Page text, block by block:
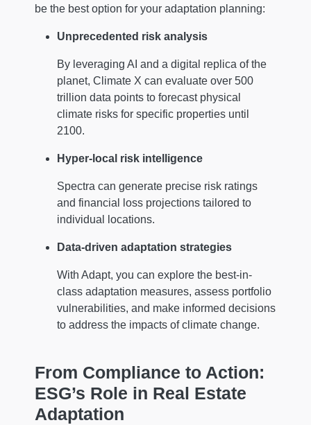
be the best option for your adaptation planning:
Unprecedented risk analysis
By leveraging AI and a digital replica of the
planet, Climate X can evaluate over 500
trillion data points to forecast physical
climate risks for specific properties until
2100.
Hyper-local risk intelligence
Spectra can generate precise risk ratings
and financial loss projections tailored to
individual locations.
Data-driven adaptation strategies
With Adapt, you can explore the best-in-
class adaptation measures, assess portfolio
vulnerabilities, and make informed decisions
to address the impacts of climate change.
From Compliance to Action:
ESG’s Role in Real Estate
Adaptation